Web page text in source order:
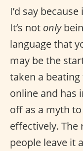
I’d say
It’s not only
language that
may be the
taken a
online and has
off as a myth
effectively. The
people leave it